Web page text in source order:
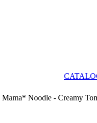
Mama* Noodle - Creamy